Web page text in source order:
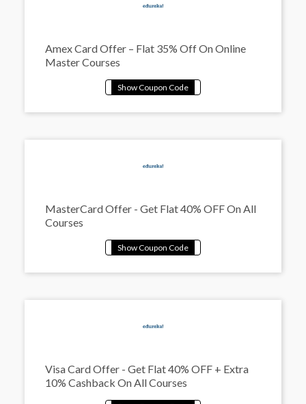
Amex Card Offer – Flat 35% Off On Online
Master Courses
MasterCard Offer - Get Flat 40% OFF On All
Courses
Visa Card Offer - Get Flat 40% OFF + Extra
10% Cashback On All Courses